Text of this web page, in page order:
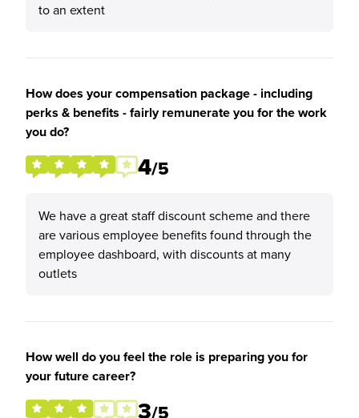
to an extent
How does your compensation package - including
perks & benefits - fairly remunerate you for the work
you do?
4/5
We have a great staff discount scheme and there
are various employee benefits found through the
employee dashboard, with discounts at many
outlets
How well do you feel the role is preparing you for
your future career?
3/5